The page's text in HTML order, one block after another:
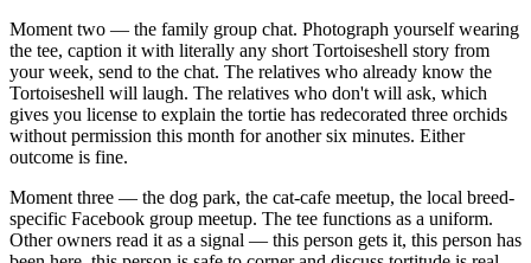
Moment two — the family group chat. Photograph yourself wearing
the tee, caption it with literally any short Tortoiseshell story from
your week, send to the chat. The relatives who already know the
Tortoiseshell will laugh. The relatives who don't will ask, which
gives you license to explain the tortie has redecorated three orchids
without permission this month for another six minutes. Either
outcome is fine.
Moment three — the dog park, the cat-cafe meetup, the local breed-
specific Facebook group meetup. The tee functions as a uniform.
Other owners read it as a signal — this person gets it, this person has